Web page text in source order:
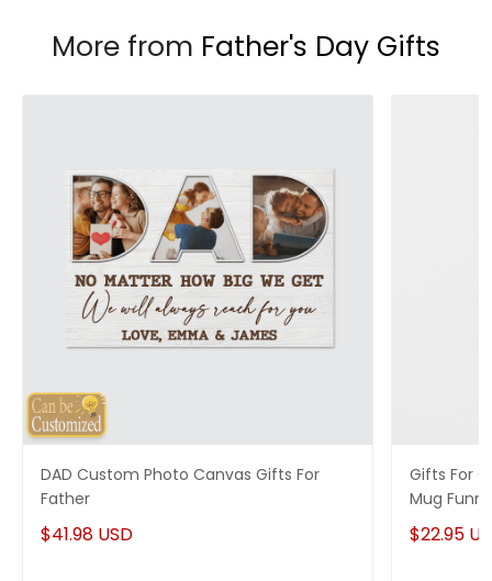
More from Father's Day Gifts
DAD Custom Photo Canvas Gifts For
Father
$41.98 USD
Gifts For
Mug
$22.95